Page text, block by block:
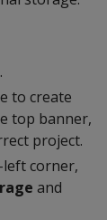
to create
top banner,
project.
corner,
and